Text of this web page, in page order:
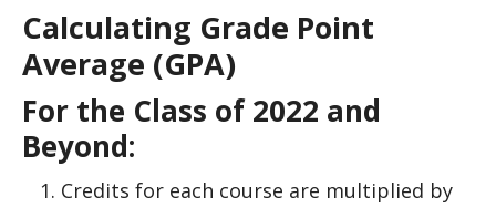
Calculating Grade Point
Average (GPA)
For the Class of 2022 and
Beyond:
Credits for each course are multiplied by